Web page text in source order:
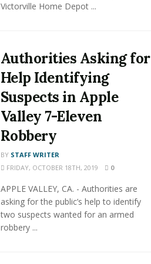
Victorville Home Depot ...
Authorities Asking for
Help Identifying
Suspects in Apple
Valley 7-Eleven
Robbery
BY STAFF WRITER
FRIDAY, OCTOBER 18TH, 2019
0
APPLE VALLEY, CA. - Authorities are
asking for the public’s help to identify
two suspects wanted for an armed
robbery ...